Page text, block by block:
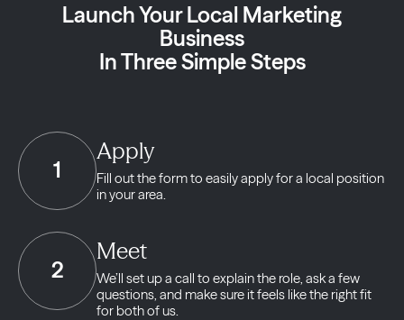
Launch Your Local Marketing
Business
In Three Simple Steps
1
Apply
Fill out the form to easily apply for a local position
in your area.
2
Meet
We’ll set up a call to explain the role, ask a few
questions, and make sure it feels like the right fit
for both of us.